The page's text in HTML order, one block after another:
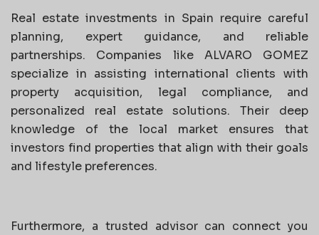
Real estate investments in Spain require careful
planning, expert guidance, and reliable
partnerships. Companies like ALVARO GOMEZ
specialize in assisting international clients with
property acquisition, legal compliance, and
personalized real estate solutions. Their deep
knowledge of the local market ensures that
investors find properties that align with their goals
and lifestyle preferences.
Furthermore, a trusted advisor can connect you